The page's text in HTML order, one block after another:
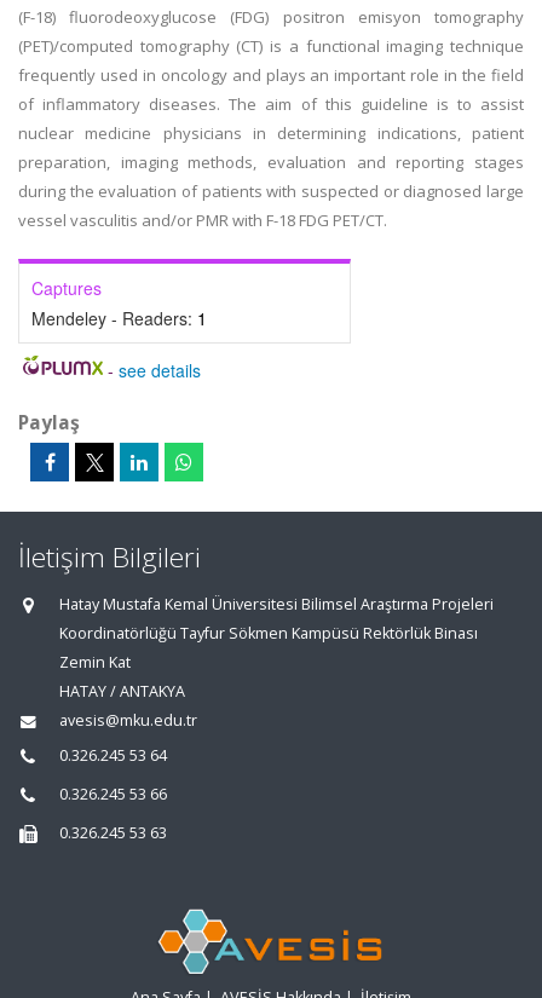
(F-18) fluorodeoxyglucose (FDG) positron emisyon tomography
(PET)/computed tomography (CT) is a functional imaging technique
frequently used in oncology and plays an important role in the field
of inflammatory diseases. The aim of this guideline is to assist
nuclear medicine physicians in determining indications, patient
preparation, imaging methods, evaluation and reporting stages
during the evaluation of patients with suspected or diagnosed large
vessel vasculitis and/or PMR with F-18 FDG PET/CT.
Captures
Mendeley - Readers: 1
- see details
Paylaş
İletişim Bilgileri
Hatay Mustafa Kemal Üniversitesi Bilimsel Araştırma Projeleri
Koordinatörlüğü Tayfur Sökmen Kampüsü Rektörlük Binası
Zemin Kat
HATAY / ANTAKYA
avesis@mku.edu.tr
0.326.245 53 64
0.326.245 53 66
0.326.245 53 63